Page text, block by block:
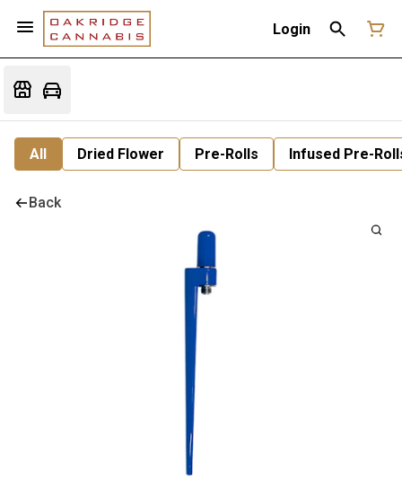
Login
All Dried Flower Pre-Rolls Infused Pre-
Back